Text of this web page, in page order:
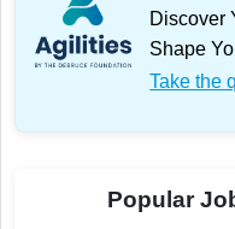
Discover
Shape
Take the
Popular